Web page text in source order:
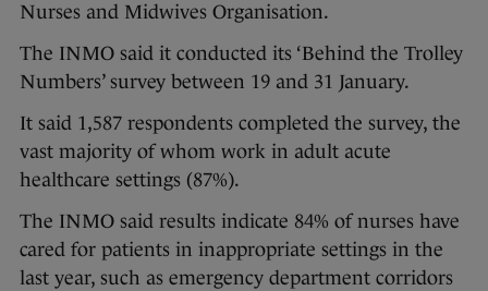
Nurses and Midwives Organisation.
The INMO said it conducted its ‘Behind the Trolley
Numbers’ survey between 19 and 31 January.
It said 1,587 respondents completed the survey, the
vast majority of whom work in adult acute
healthcare settings (87%).
The INMO said results indicate 84% of nurses have
cared for patients in inappropriate settings in the
last year, such as emergency department corridors